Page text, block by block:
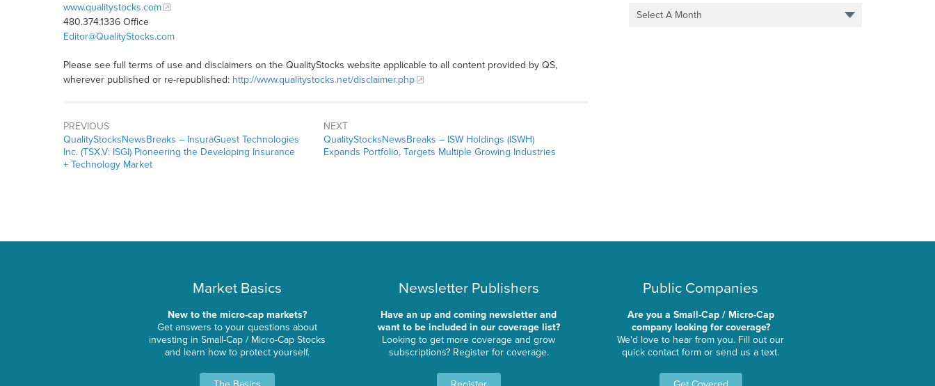
www.qualitystocks.com
480.374.1336 Office
Editor@QualityStocks.com
Please see full terms of use and disclaimers on the QualityStocks website applicable to all content provided by QS,
wherever published or re-republished: http://www.qualitystocks.net/disclaimer.php
PREVIOUS
QualityStocksNewsBreaks – InsuraGuest Technologies
Inc. (TSX.V: ISGI) Pioneering the Developing Insurance
+ Technology Market
NEXT
QualityStocksNewsBreaks – ISW Holdings (ISWH)
Expands Portfolio, Targets Multiple Growing Industries
Select A Month
Market Basics
New to the micro-cap markets?
Get answers to your questions about
investing in Small-Cap / Micro-Cap Stocks
and learn how to protect yourself.
Newsletter Publishers
Have an up and coming newsletter and
want to be included in our coverage list?
Looking to get more coverage and grow
subscriptions? Register for coverage.
Public Companies
Are you a Small-Cap / Micro-Cap
company looking for coverage?
We'd love to hear from you. Fill out our
quick contact form or send us a text.